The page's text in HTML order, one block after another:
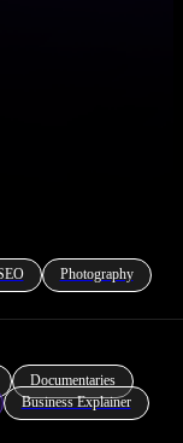
Photography
Documentaries
Business Explainer